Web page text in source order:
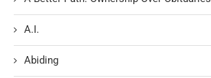
A.I.
Abiding